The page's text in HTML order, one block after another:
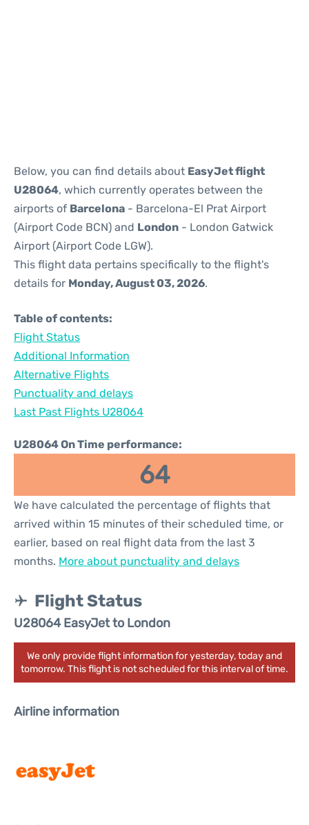
Below, you can find details about EasyJet flight
U28064, which currently operates between the
airports of Barcelona - Barcelona-El Prat Airport
(Airport Code BCN) and London - London Gatwick
Airport (Airport Code LGW).
This flight data pertains specifically to the flight's
details for Monday, August 03, 2026.
Table of contents:
Flight Status
Additional Information
Alternative Flights
Punctuality and delays
Last Past Flights U28064
U28064 On Time performance:
64
We have calculated the percentage of flights that
arrived within 15 minutes of their scheduled time, or
earlier, based on real flight data from the last 3
months. More about punctuality and delays
Flight Status
U28064 EasyJet to London
We only provide flight information for yesterday, today and
tomorrow. This flight is not scheduled for this interval of time.
Airline information